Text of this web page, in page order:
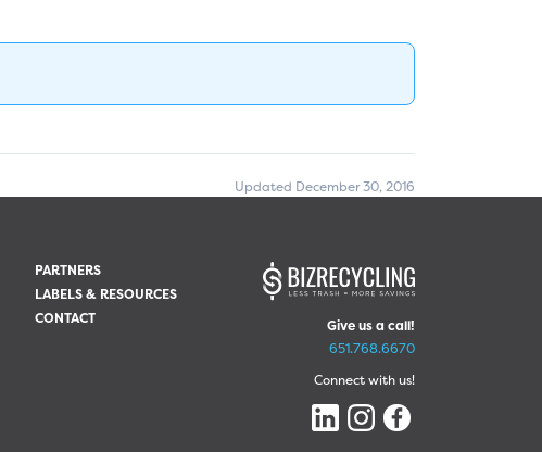
Updated December 30, 2016
PARTNERS
LABELS & RESOURCES
CONTACT
Give us a call!
651.768.6670
Connect with us!